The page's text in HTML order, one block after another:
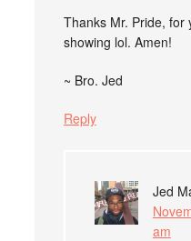
Thanks Mr. Pride, for
showing lol. Amen!
~ Bro. Jed
Reply
Jed
am